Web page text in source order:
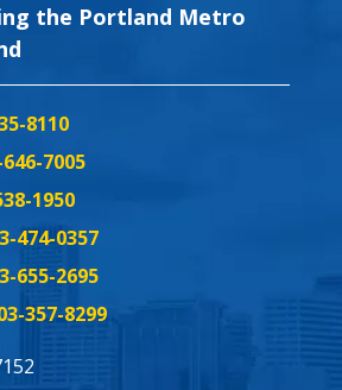
the Portland Metro
8110
7005
1950
474-0357
655-2695
357-8299